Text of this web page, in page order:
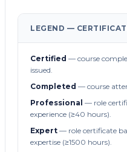
LEGEND —
Certified — course
issued.
Completed — course
Professional — role
experience (≥40 hours).
Expert — role certificate
expertise (≥1500 hours).